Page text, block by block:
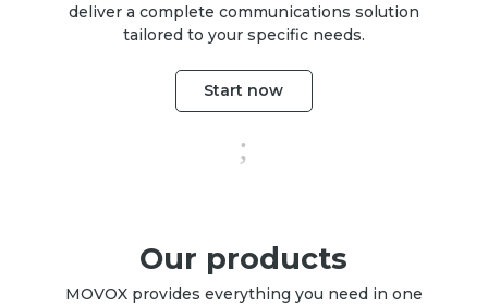
deliver a complete communications solution
tailored to your specific needs.
Start now
;
Our products
MOVOX provides everything you need in one